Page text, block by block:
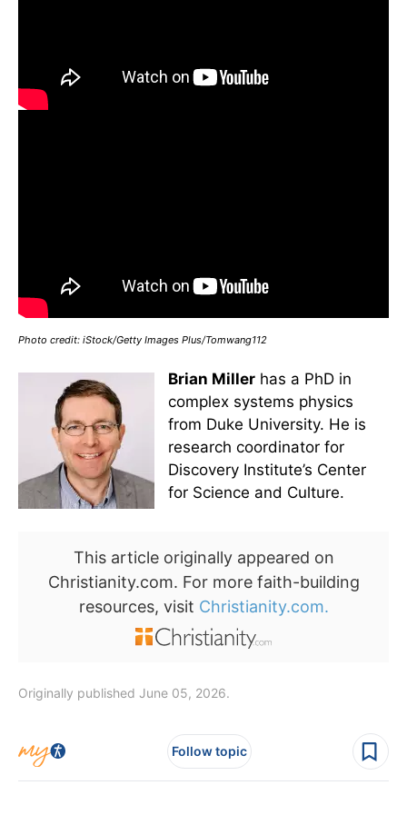
Photo credit: iStock/Getty Images Plus/Tomwang112
Brian Miller has a PhD in
complex systems physics
from Duke University. He is
research coordinator for
Discovery Institute’s Center
for Science and Culture.
This article originally appeared on
Christianity.com. For more faith-building
resources, visit Christianity.com.
Originally published June 05, 2026.
Follow topic